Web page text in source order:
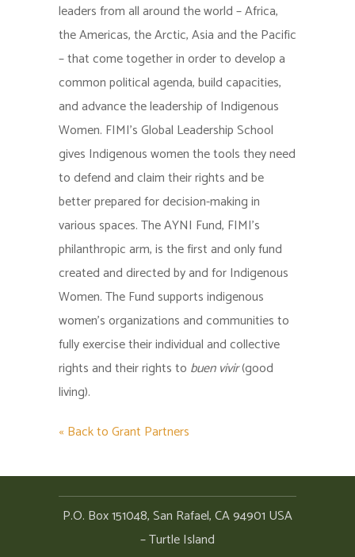
leaders from all around the world – Africa,
the Americas, the Arctic, Asia and the Pacific
– that come together in order to develop a
common political agenda, build capacities,
and advance the leadership of Indigenous
Women. FIMI’s Global Leadership School
gives Indigenous women the tools they need
to defend and claim their rights and be
better prepared for decision-making in
various spaces. The AYNI Fund, FIMI’s
philanthropic arm, is the first and only fund
created and directed by and for Indigenous
Women. The Fund supports indigenous
women’s organizations and communities to
fully exercise their individual and collective
rights and their rights to buen vivir(good
living).
« Back to Grant Partners
P.O. Box 151048, San Rafael, CA 94901 USA
– Turtle Island